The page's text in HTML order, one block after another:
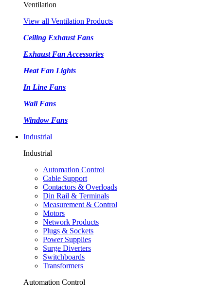
Ventilation
View all Ventilation Products
Ceiling Exhaust Fans
Exhaust Fan Accessories
Heat Fan Lights
In Line Fans
Wall Fans
Window Fans
Industrial
Industrial
Automation Control
Cable Support
Contactors & Overloads
Din Rail & Terminals
Measurement & Control
Motors
Network Products
Plugs & Sockets
Power Supplies
Surge Diverters
Switchboards
Transformers
Automation Control